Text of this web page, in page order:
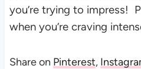
you’re trying to impress!
when you’re craving
Share on Pinterest,